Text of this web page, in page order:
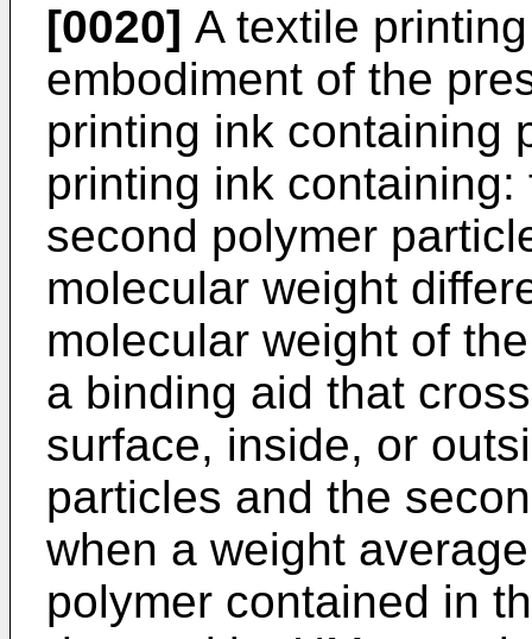
[0020] A textile
embodiment of the
printing ink containing
printing ink
second polymer
molecular weight
molecular weight of
a binding aid that
surface, inside, or
particles and the
when a weight
polymer contained in